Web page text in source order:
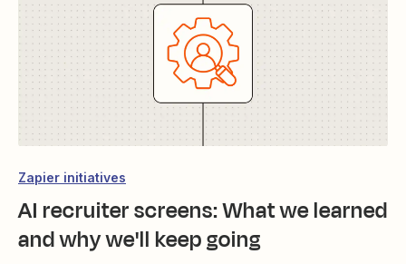
Zapier initiatives
AI recruiter screens: What we learned
and why we'll keep going